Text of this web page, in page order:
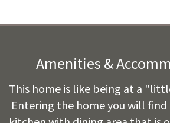
Amenities &
This home is like being at a
Entering the home you will